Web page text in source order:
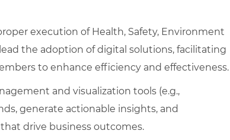
execution of Health, Safety, Environment
the adoption of digital solutions, facilitating
to enhance efficiency and effectiveness.
and visualization tools (e.g.,
generate actionable insights, and
drive business outcomes.